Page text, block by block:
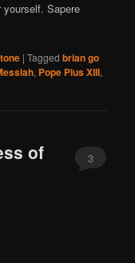
Sapere
|Tagged brian go
, Pope Pius XIII,
of
3